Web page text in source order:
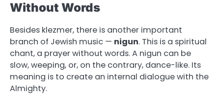
Without Words
Besides klezmer, there is another important
branch of Jewish music — nigun. This is a spiritual
chant, a prayer without words. A nigun can be
slow, weeping, or, on the contrary, dance-like. Its
meaning is to create an internal dialogue with the
Almighty.